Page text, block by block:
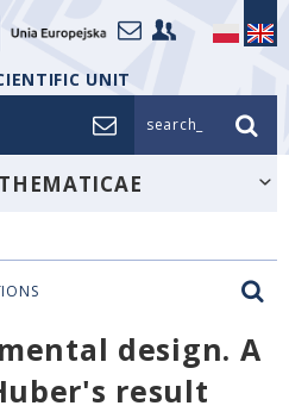
UNIT
search_
design. A
result